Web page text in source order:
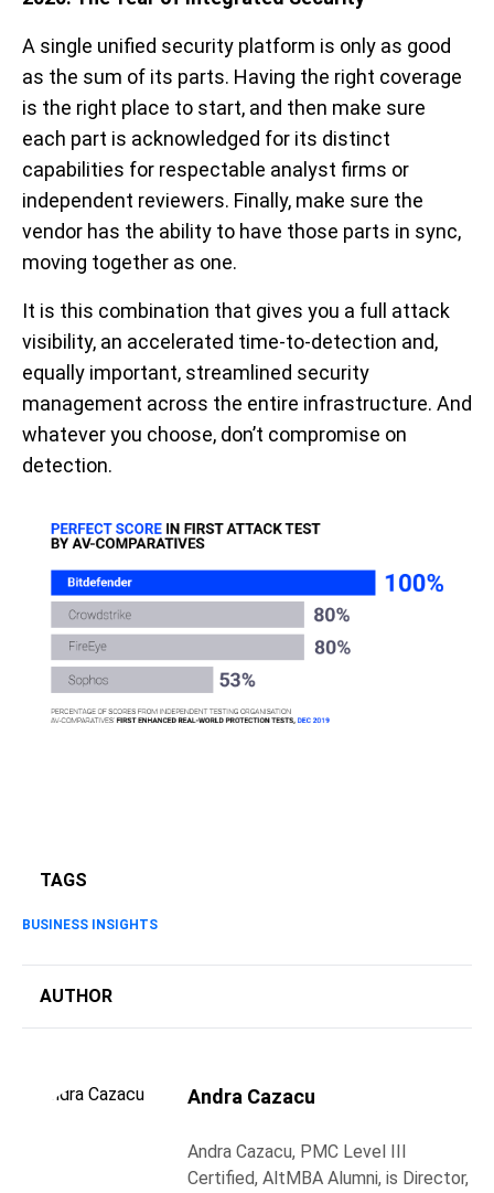
A single unified security platform is only as good
as the sum of its parts. Having the right coverage
is the right place to start, and then make sure
each part is acknowledged for its distinct
capabilities for respectable analyst firms or
independent reviewers. Finally, make sure the
vendor has the ability to have those parts in sync,
moving together as one.
It is this combination that gives you a full attack
visibility, an accelerated time-to-detection and,
equally important, streamlined security
management across the entire infrastructure. And
whatever you choose, don’t compromise on
detection.
TAGS
BUSINESS INSIGHTS
AUTHOR
Andra Cazacu
Andra Cazacu, PMC Level III
Certified, AltMBA Alumni, is Director,